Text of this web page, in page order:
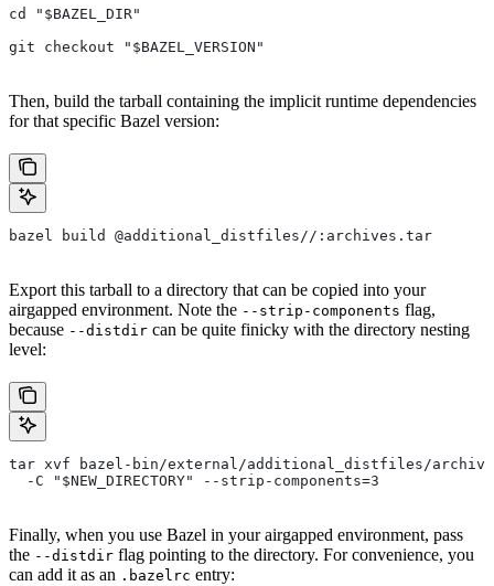
cd "$BAZEL_DIR"
git checkout "$BAZEL_VERSION"
Then, build the tarball containing the implicit runtime dependencies
for that specific Bazel version:
bazel build @additional_distfiles//:archives.tar
Export this tarball to a directory that can be copied into your
airgapped environment. Note the --strip-components flag,
because --distdir can be quite finicky with the directory nesting
level:
tar xvf bazel-bin/external/additional_distfiles/
  -C "$NEW_DIRECTORY" --strip-components=3
Finally, when you use Bazel in your airgapped environment, pass
the --distdir flag pointing to the directory. For convenience, you
can add it as an .bazelrc entry: